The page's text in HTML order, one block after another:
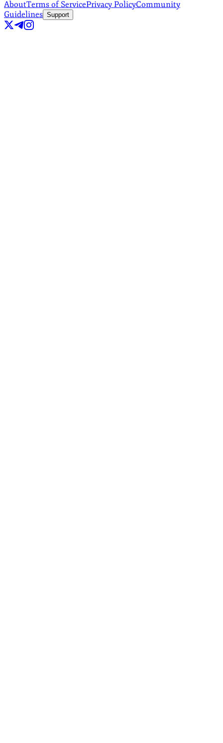
AboutTerms of ServicePrivacy PolicyCommunity
Guidelines Support